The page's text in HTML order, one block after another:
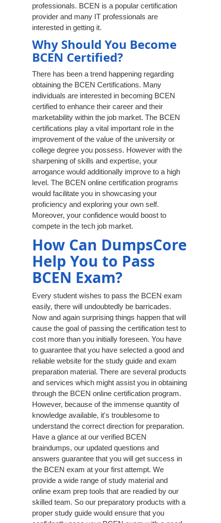
professionals. BCEN is a popular certification
provider and many IT professionals are
interested in getting it.
Why Should You Become
BCEN Certified?
There has been a trend happening regarding
obtaining the BCEN Certifications. Many
individuals are interested in becoming BCEN
certified to enhance their career and their
marketability within the job market. The BCEN
certifications play a vital important role in the
improvement of the value of the university or
college degree you possess. However with the
sharpening of skills and expertise, your
arrogance would additionally improve to a high
level. The BCEN online certification programs
would facilitate you in showcasing your
proficiency and exploring your own self.
Moreover, your confidence would boost to
compete in the tech job market.
How Can DumpsCore
Help You to Pass
BCEN Exam?
Every student wishes to pass the BCEN exam
easily, there will undoubtedly be barricades.
Now and again surprising things happen that will
cause the goal of passing the certification test to
cost more than you initially foreseen. You have
to guarantee that you have selected a good and
reliable website for the study guide and exam
preparation material. There are several products
and services which might assist you in obtaining
through the BCEN online certification program.
However, because of the immense quantity of
knowledge available, it's troublesome to
understand the correct direction for preparation.
Have a glance at our verified BCEN
braindumps, our updated questions and
answers guarantee that you will get success in
the BCEN exam at your first attempt. We
provide a wide range of study material and
online exam prep tools that are readied by our
skilled team. So our preparatory products with a
proper study guide would ensure that you